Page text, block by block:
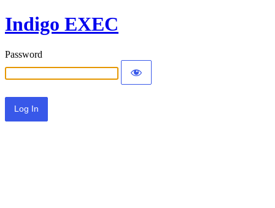
Indigo EXEC
Password